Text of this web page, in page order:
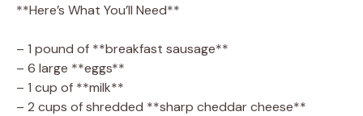
**Here’s What You’ll Need**
– 1 pound of **breakfast sausage**
– 6 large **eggs**
– 1 cup of **milk**
– 2 cups of shredded **sharp cheddar cheese**